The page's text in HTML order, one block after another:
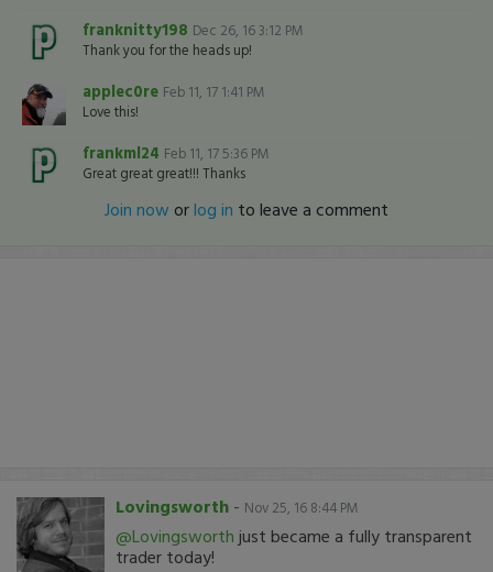
franknitty198 Dec 26, 16 3:12 PM
Thank you for the heads up!
applec0re Feb 11, 17 1:41 PM
Love this!
frankml24 Feb 11, 17 5:36 PM
Great great great!!! Thanks
Join now orlog in to leave a comment
Lovingsworth - Nov 25, 16 8:44 PM
@Lovingsworth just became a fully transparent
trader today!